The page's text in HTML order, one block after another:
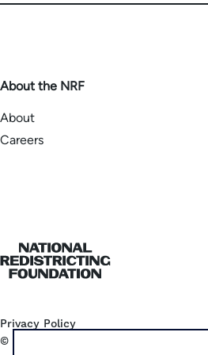
About the NRF
About
Careers
Privacy Policy
©